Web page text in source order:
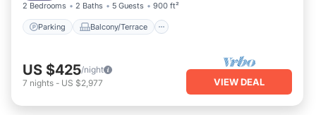
2 Bedrooms 2 Baths 5 Guests 900 ft²
Parking Balcony/Terrace
US $425/night
7 nights - US $2,977 VIEW DEAL